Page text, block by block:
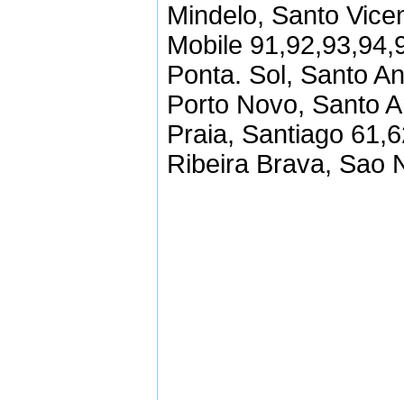
Mindelo, Santo
Mobile
Ponta. Sol, Santo
Porto Novo, Santo
Praia, Santiago
Ribeira Brava, Sao